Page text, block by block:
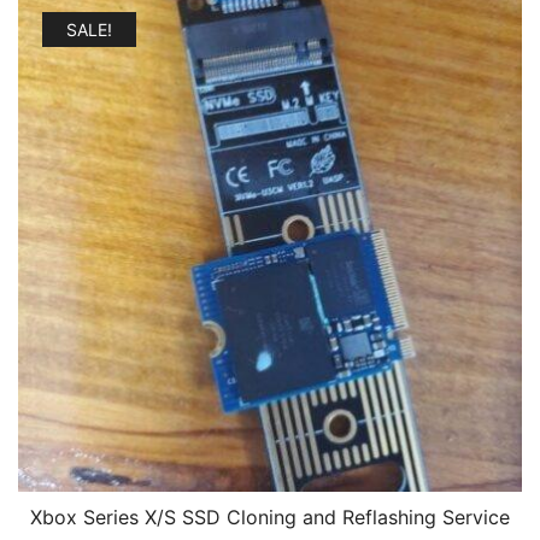
$179.00.
SALE!
Xbox Series X/S SSD Cloning and Reflashing Service